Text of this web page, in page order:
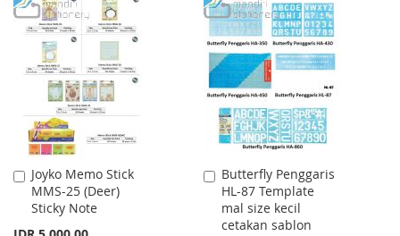
WISH
LIST
COMPARE
WISH
LIST
COMPARE
Joyko Memo Stick
MMS-25 (Deer)
Sticky Note
Add
to
Cart
Butterfly Penggaris
HL-87 Template
mal size kecil
cetakan sablon
Add
to
Cart